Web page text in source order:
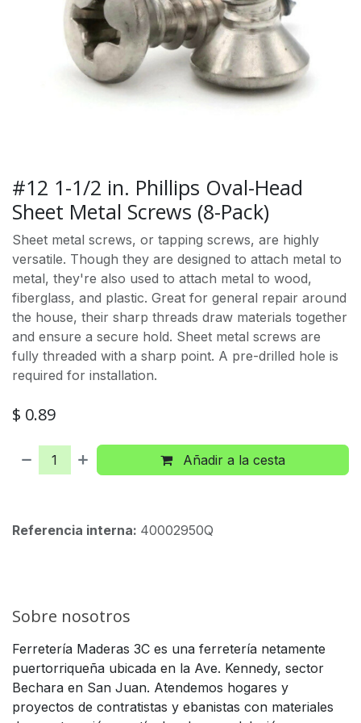
#12 1-1/2 in. Phillips Oval-Head
Sheet Metal Screws (8-Pack)
Sheet metal screws, or tapping screws, are highly
versatile. Though they are designed to attach metal to
metal, they're also used to attach metal to wood,
fiberglass, and plastic. Great for general repair around
the house, their sharp threads draw materials together
and ensure a secure hold. Sheet metal screws are
fully threaded with a sharp point. A pre-drilled hole is
required for installation.
$ 0.89
Añadir a la cesta
Referencia interna: 40002950Q
Sobre nosotros
Ferretería Maderas 3C es una ferretería netamente
puertorriqueña ubicada en la Ave. Kennedy, sector
Bechara en San Juan. Atendemos hogares y
proyectos de contratistas y ebanistas con materiales